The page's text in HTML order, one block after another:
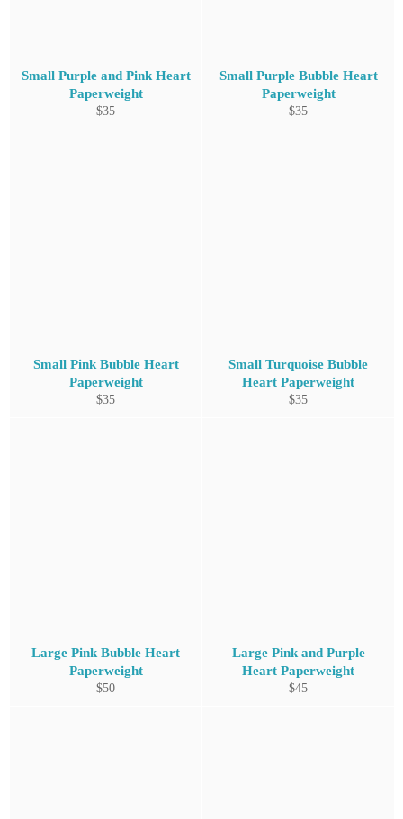
Small Purple and Pink Heart
Paperweight
Regular
$35
Small Purple Bubble Heart
Paperweight
Regular
$35
Small Pink Bubble Heart
Paperweight
Regular
$35
Small Turquoise Bubble
Heart Paperweight
Regular
$35
Large Pink Bubble Heart
Paperweight
Regular
$50
Large Pink and Purple
Heart Paperweight
Regular
$45